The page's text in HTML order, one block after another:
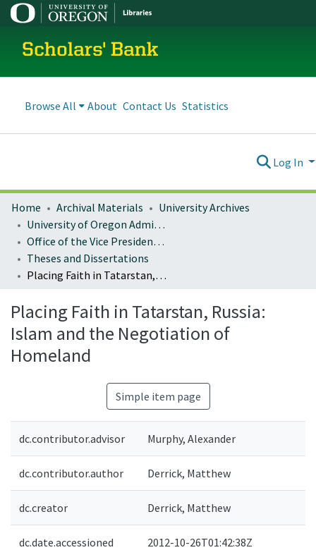
Scholars' Bank
Browse All About Contact Us Statistics
Log In
Home Archival Materials
University Archives
University of Oregon Administration
Office of the Vice President for Research and Innovation
Theses and Dissertations
Placing Faith in Tatarstan, Russia: Islam and the Negotiation of Homeland
Placing Faith in Tatarstan, Russia:
Islam and the Negotiation of
Homeland
Simple item page
dc.contributor.advisor Murphy, Alexander
dc.contributor.author Derrick, Matthew
dc.creator Derrick, Matthew
dc.date.accessioned 2012-10-26T01:42:38Z